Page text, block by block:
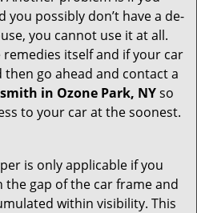
you possibly don’t have a de-
you cannot use it at all.
itself and if your car
then go ahead and contact a
in Ozone Park, NYso
to your car at the soonest.
is only applicable if you
the gap of the car frame and
within visibility. This